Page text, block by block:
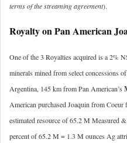
terms of the streaming agreement).
Royalty on Pan American
One of the 3 Royalties acquired is a 2%
minerals mined from select concessions
Argentina, 145 km from Pan American’s
American purchased Joaquin from
estimated resource of 65.2 M Measured
percent of 65.2 M = 1.3 M ounces Ag